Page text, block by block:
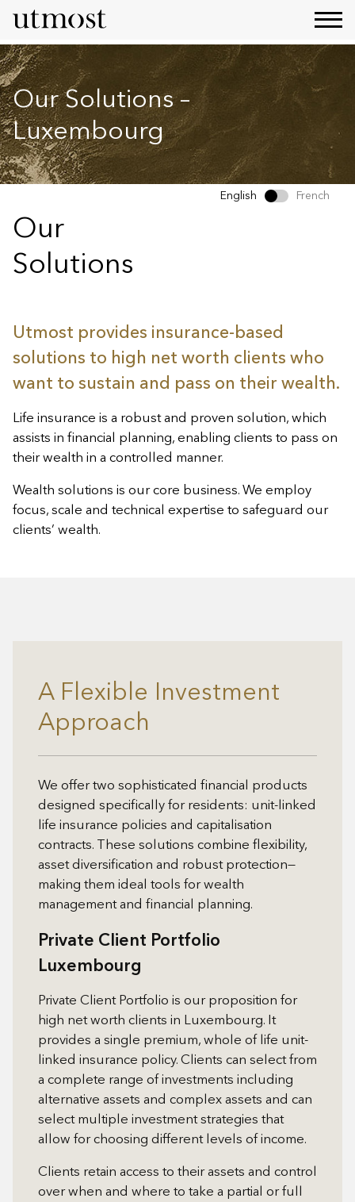
Our Solutions –
Luxembourg
English French
Our
Solutions
Utmost provides insurance-based
solutions to high net worth clients who
want to sustain and pass on their wealth.
Life insurance is a robust and proven solution, which
assists in financial planning, enabling clients to pass on
their wealth in a controlled manner.
Wealth solutions is our core business. We employ
focus, scale and technical expertise to safeguard our
clients’ wealth.
A Flexible Investment
Approach
We offer two sophisticated financial products
designed specifically for residents: unit-linked
life insurance policies and capitalisation
contracts. These solutions combine flexibility,
asset diversification and robust protection—
making them ideal tools for wealth
management and financial planning.
Private Client Portfolio
Luxembourg
Private Client Portfolio is our proposition for
high net worth clients in Luxembourg. It
provides a single premium, whole of life unit-
linked insurance policy. Clients can select from
a complete range of investments including
alternative assets and complex assets and can
select multiple investment strategies that
allow for choosing different levels of income.
Clients retain access to their assets and control
over when and where to take a partial or full